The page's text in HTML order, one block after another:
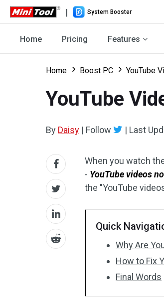
| System Booster
Home Pricing Features
Home Boost PC YouTube
YouTube
By Daisy | Follow | Last
When you watch
- YouTube videos
the "YouTube
Quick
Why Are
How to Fix
Final Words